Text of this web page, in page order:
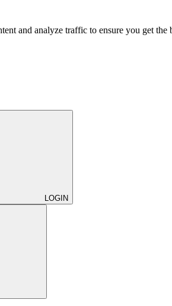
and analyze traffic to ensure you get
LOGIN